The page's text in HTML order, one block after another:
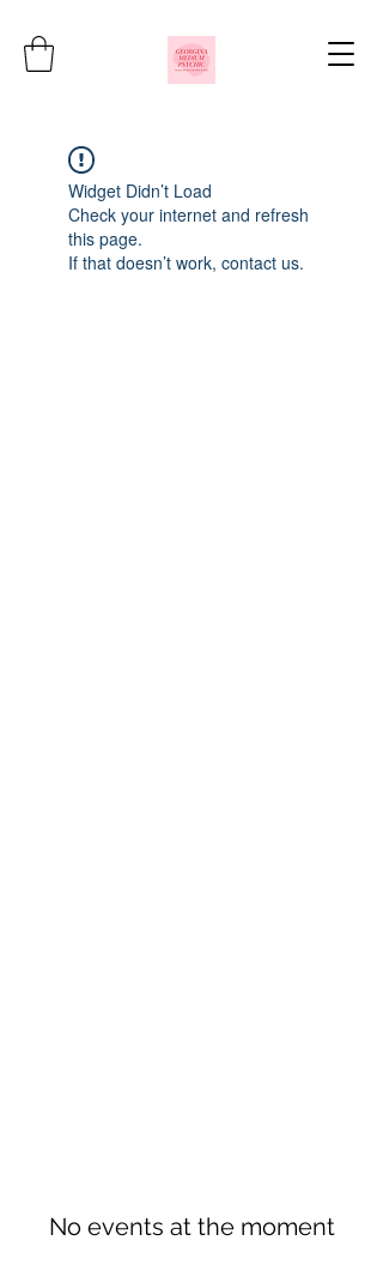
No events at the moment
Widget Didn’t Load
Check your internet and refresh
this page.
If that doesn’t work, contact us.